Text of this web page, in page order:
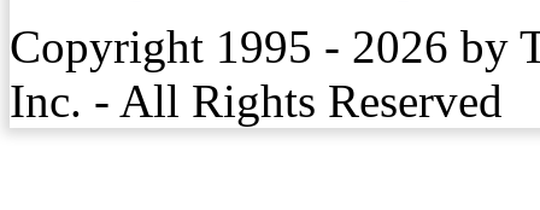
Copyright 1995 - 2026 by
Inc. - All Rights Reserved